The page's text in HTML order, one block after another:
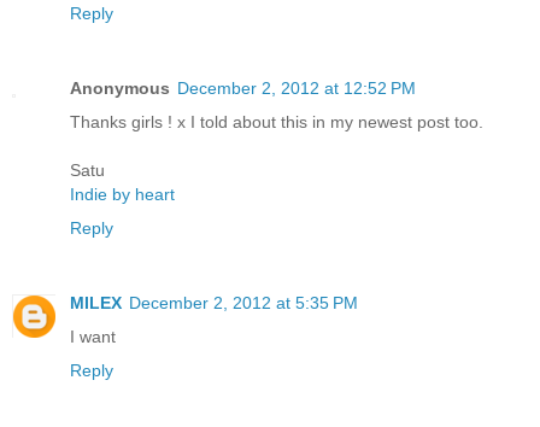
Reply
Anonymous December 2, 2012 at 12:52 PM
Thanks girls ! x I told about this in my newest post too.
Satu
Indie by heart
Reply
MILEX December 2, 2012 at 5:35 PM
I want
Reply